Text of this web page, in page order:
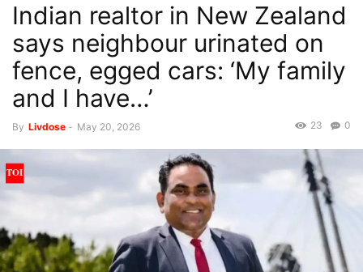
Indian realtor in New Zealand
says neighbour urinated on
fence, egged cars: ‘My family
and I have…’
By Livdose - May 20, 2026 0
23